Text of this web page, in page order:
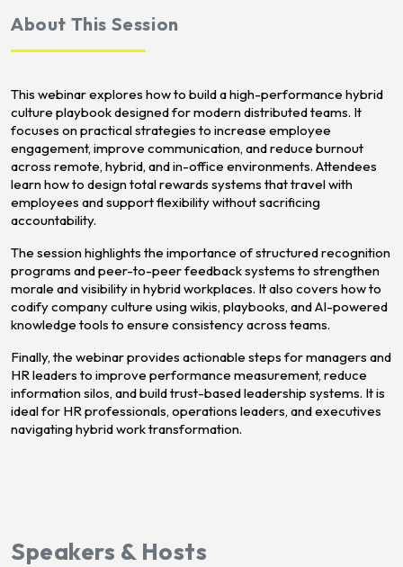
About This Session
This webinar explores how to build a high-performance hybrid
culture playbook designed for modern distributed teams. It
focuses on practical strategies to increase employee
engagement, improve communication, and reduce burnout
across remote, hybrid, and in-office environments. Attendees
learn how to design total rewards systems that travel with
employees and support flexibility without sacrificing
accountability.
The session highlights the importance of structured recognition
programs and peer-to-peer feedback systems to strengthen
morale and visibility in hybrid workplaces. It also covers how to
codify company culture using wikis, playbooks, and AI-powered
knowledge tools to ensure consistency across teams.
Finally, the webinar provides actionable steps for managers and
HR leaders to improve performance measurement, reduce
information silos, and build trust-based leadership systems. It is
ideal for HR professionals, operations leaders, and executives
navigating hybrid work transformation.
Speakers & Hosts